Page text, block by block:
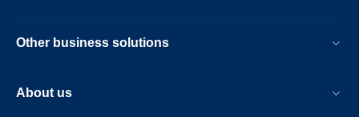
Other business solutions
About us